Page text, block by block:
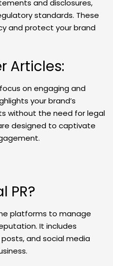
and disclosures,
standards. These
and protect your brand
Articles:
on engaging and
your brand’s
without the need for legal
designed to captivate
PR?
platforms to manage
It includes
and social media